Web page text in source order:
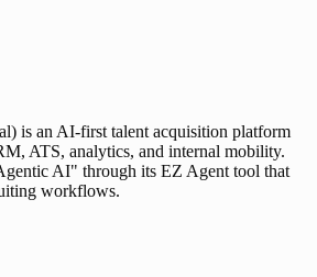
is an AI-first talent acquisition platform
ATS, analytics, and internal mobility.
AI" through its EZ Agent tool that
workflows.